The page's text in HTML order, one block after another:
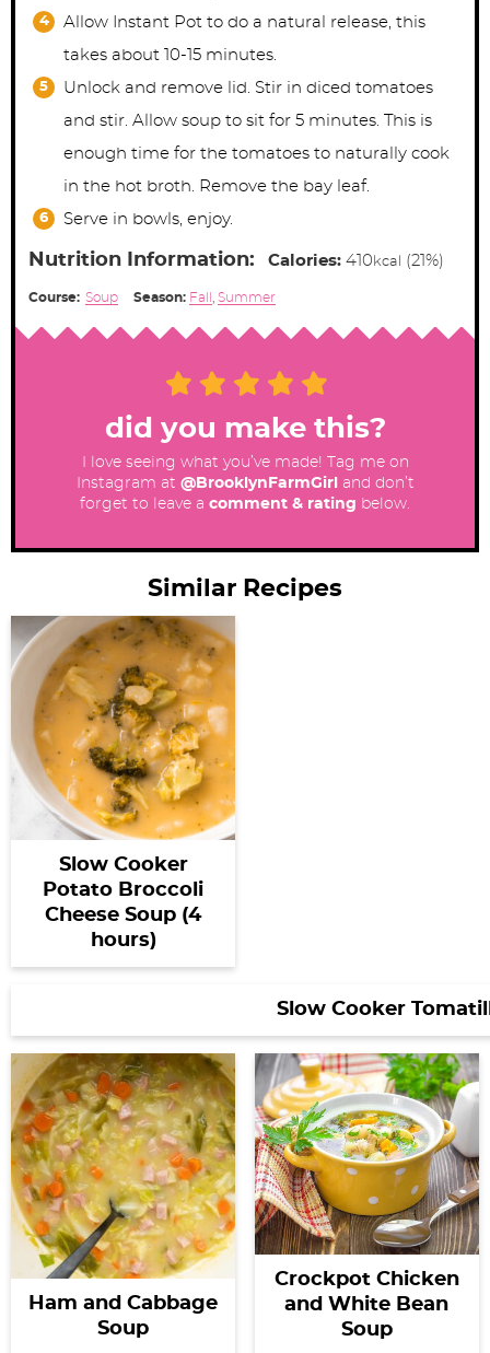
Allow Instant Pot to do a natural release, this
takes about 10-15 minutes.
Unlock and remove lid. Stir in diced tomatoes
and stir. Allow soup to sit for 5 minutes. This is
enough time for the tomatoes to naturally cook
in the hot broth. Remove the bay leaf.
Serve in bowls, enjoy.
Nutrition Information: Calories: 410 kcal (21%)
Course: Soup Season: Fall , Summer
did you make this?
I love seeing what you’ve made! Tag me on
Instagram at @BrooklynFarmGirl
and don’t
forget to leave a comment & rating below.
Similar Recipes
Slow Cooker
Potato Broccoli
Cheese Soup (4
hours)
Slow Cooker
Ham and Cabbage
Soup
Crockpot Chicken
and White Bean
Soup